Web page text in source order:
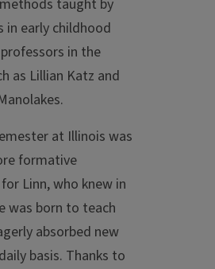
taught by
in early childhood
in the
as Lillian Katz and
at Illinois was
formative
Linn, who knew in
was born to teach
absorbed new
basis. Thanks to